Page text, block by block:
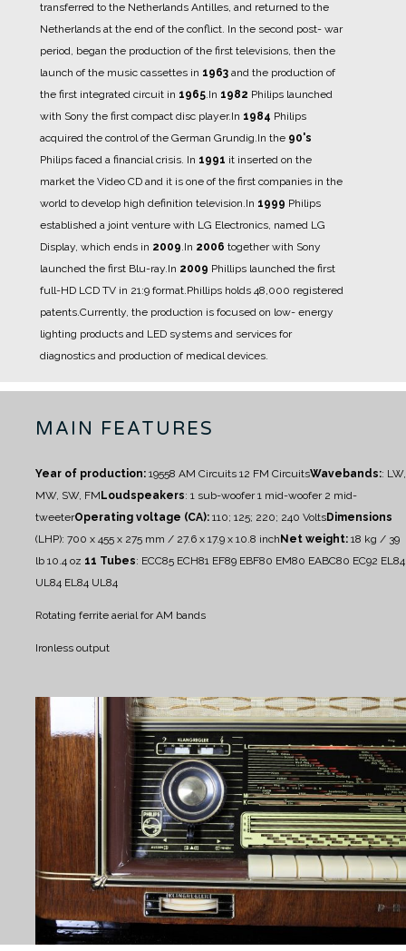
transferred to the Netherlands Antilles, and returned to the
Netherlands at the end of the conflict. In the second post- war
period, began the production of the first televisions, then the
launch of the music cassettes in 1963 and the production of
the first integrated circuit in 1965.In 1982 Philips launched
with Sony the first compact disc player.In 1984 Philips
acquired the control of the German Grundig.In the 90's
Philips faced a financial crisis. In 1991 it inserted on the
market the Video CD and it is one of the first companies in the
world to develop high definition television.In 1999 Philips
established a joint venture with LG Electronics, named LG
Display, which ends in 2009.In 2006 together with Sony
launched the first Blu-ray.In 2009 Phillips launched the first
full-HD LCD TV in 21:9 format.Phillips holds 48,000 registered
patents.Currently, the production is focused on low- energy
lighting products and LED systems and services for
diagnostics and production of medical devices.
MAIN FEATURES
Year of production: 19558 AM Circuits 12 FM CircuitsWavebands:: LW,
MW, SW, FM Loudspeakers: 1 sub-woofer1 mid-woofer2 mid-
tweeterOperating voltage (CA): 110; 125; 220; 240 VoltsDimensions
(LHP): 700 x 455 x 275 mm / 27.6 x 17.9 x 10.8 inch Net weight: 18 kg / 39
lb 10.4 oz 11 Tubes: ECC85 ECH81 EF89 EBF80 EM80 EABC80 EC92 EL84
UL84 EL84 UL84
Rotating ferrite aerial for AM bands
Ironless output